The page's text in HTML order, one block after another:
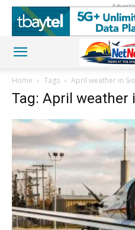
Home Tags April weather in
Tag: April weather